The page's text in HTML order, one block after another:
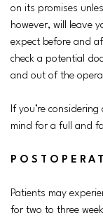
on its promises
however, will leave
expect before and
check a potential
and out of the
If you’re
mind for a full and
Patients may
for two to three